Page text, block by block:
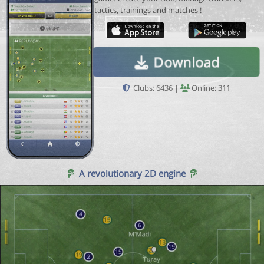
tactics, trainings and matches !
Download
Clubs: 6436 | Online: 311
A revolutionary 2D engine